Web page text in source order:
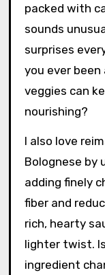
packed with
sounds
surprises
you ever been
veggies can
nourishing?
I also love
Bolognese by
adding finely
fiber and
rich, hearty
lighter twist.
ingredient